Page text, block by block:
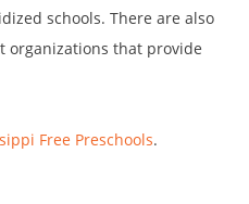
schools. There are also
organizations that provide
Free Preschools.